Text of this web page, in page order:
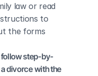
law or read
to
the forms
follow step-by-
divorce with the